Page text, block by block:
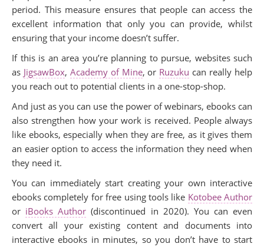
period. This measure ensures that people can access the
excellent information that only you can provide, whilst
ensuring that your income doesn’t suffer.
If this is an area you’re planning to pursue, websites such
as JigsawBox, Academy of Mine, or Ruzuku can really help
you reach out to potential clients in a one-stop-shop.
And just as you can use the power of webinars, ebooks can
also strengthen how your work is received. People always
like ebooks, especially when they are free, as it gives them
an easier option to access the information they need when
they need it.
You can immediately start creating your own interactive
ebooks completely for free using tools like Kotobee Author
or iBooks Author (discontinued in 2020). You can even
convert all your existing content and documents into
interactive ebooks in minutes, so you don’t have to start